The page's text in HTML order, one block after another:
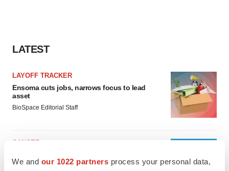
We and our 1022 partners process your personal data,
LATEST
LAYOFF TRACKER
Ensoma cuts jobs, narrows focus to lead
asset
BioSpace Editorial Staff
CANCER
to launch advanced melanoma therapy